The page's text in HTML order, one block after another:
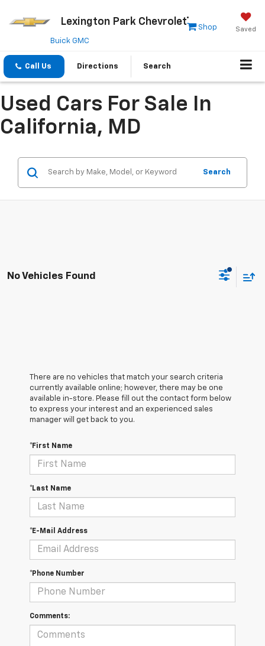
Lexington Park Chevrolet
Saved
Shop
Buick GMC
Call Us Directions Search
Used Cars For Sale In
California, MD
Search
No Vehicles Found
There are no vehicles that match your search criteria
currently available online; however, there may be one
available in-store. Please fill out the contact form below
to express your interest and an experienced sales
manager will get back to you.
*First Name
*Last Name
*E-Mail Address
*Phone Number
Comments: